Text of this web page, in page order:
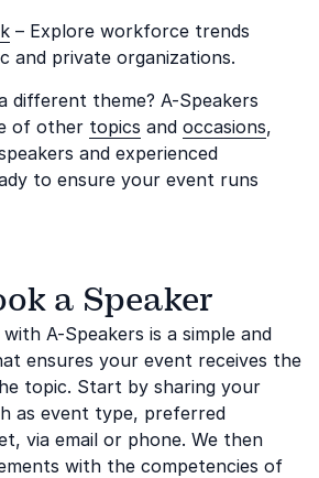
– Explore workforce trends
and private organizations.
different theme? A-Speakers
of other topics and occasions,
and experienced
to ensure your event runs
a Speaker
A-Speakers is a simple and
ensures your event receives the
topic. Start by sharing your
as event type, preferred
via email or phone. We then
with the competencies of